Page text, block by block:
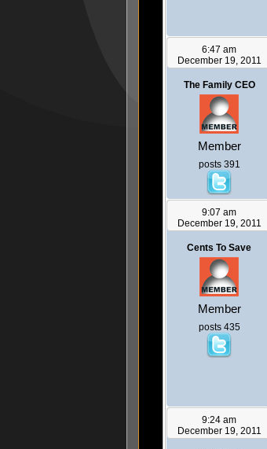
6:47 am
December 19, 2011
The Family CEO
Member
posts 391
9:07 am
December 19, 2011
Cents To Save
Member
posts 435
9:24 am
December 19, 2011